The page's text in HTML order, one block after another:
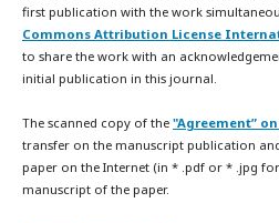
first publication with the work
Commons Attribution License
to share the work with an
initial publication in this journal.
The scanned copy of the "Agreement”
transfer on the manuscript publication
paper on the Internet (in * .pdf or * .jpg
manuscript of the paper.